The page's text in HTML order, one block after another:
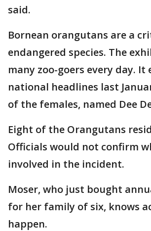
said.
Bornean orangutans are a
endangered species. The
many zoo-goers every day. It
national headlines last
of the females, named Dee
Eight of the Orangutans
Officials would not confirm
involved in the incident.
Moser, who just bought
for her family of six, knows
happen.